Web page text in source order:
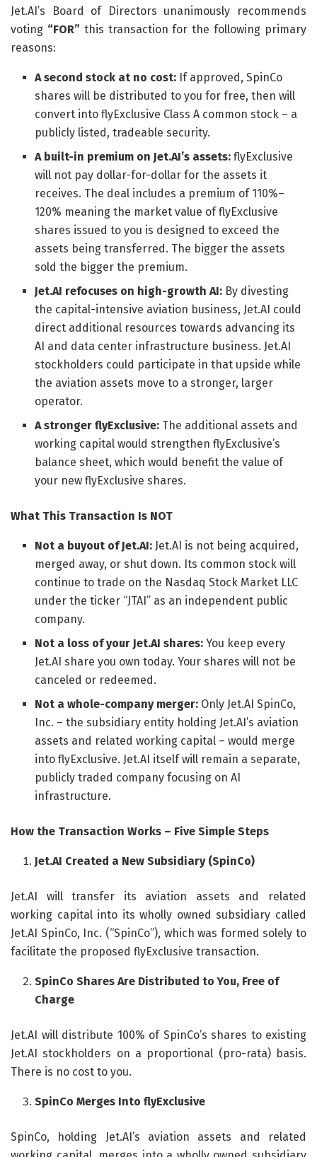
Jet.AI’s Board of Directors unanimously recommends
voting “FOR” this transaction for the following primary
reasons:
A second stock at no cost: If approved, SpinCo
shares will be distributed to you for free, then will
convert into flyExclusive Class A common stock – a
publicly listed, tradeable security.
A built-in premium on Jet.AI’s assets: flyExclusive
will not pay dollar-for-dollar for the assets it
receives. The deal includes a premium of 110%–
120% meaning the market value of flyExclusive
shares issued to you is designed to exceed the
assets being transferred. The bigger the assets
sold the bigger the premium.
Jet.AI refocuses on high-growth AI: By divesting
the capital-intensive aviation business, Jet.AI could
direct additional resources towards advancing its
AI and data center infrastructure business. Jet.AI
stockholders could participate in that upside while
the aviation assets move to a stronger, larger
operator.
A stronger flyExclusive: The additional assets and
working capital would strengthen flyExclusive’s
balance sheet, which would benefit the value of
your new flyExclusive shares.
What This Transaction Is NOT
Not a buyout of Jet.AI: Jet.AI is not being acquired,
merged away, or shut down. Its common stock will
continue to trade on the Nasdaq Stock Market LLC
under the ticker “JTAI” as an independent public
company.
Not a loss of your Jet.AI shares: You keep every
Jet.AI share you own today. Your shares will not be
canceled or redeemed.
Not a whole-company merger: Only Jet.AI SpinCo,
Inc. – the subsidiary entity holding Jet.AI’s aviation
assets and related working capital – would merge
into flyExclusive. Jet.AI itself will remain a separate,
publicly traded company focusing on AI
infrastructure.
How the Transaction Works – Five Simple Steps
Jet.AI Created a New Subsidiary (SpinCo)
Jet.AI will transfer its aviation assets and related
working capital into its wholly owned subsidiary called
Jet.AI SpinCo, Inc. (“SpinCo”), which was formed solely to
facilitate the proposed flyExclusive transaction.
SpinCo Shares Are Distributed to You, Free of
Charge
Jet.AI will distribute 100% of SpinCo’s shares to existing
Jet.AI stockholders on a proportional (pro-rata) basis.
There is no cost to you.
SpinCo Merges Into flyExclusive
SpinCo, holding Jet.AI’s aviation assets and related